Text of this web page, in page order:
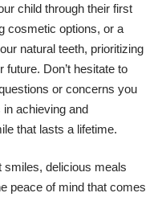
child through their first
cosmetic options, or a
natural teeth, prioritizing
Don’t hesitate to
or concerns you
achieving and
that lasts a lifetime.
smiles, delicious meals
peace of mind that comes